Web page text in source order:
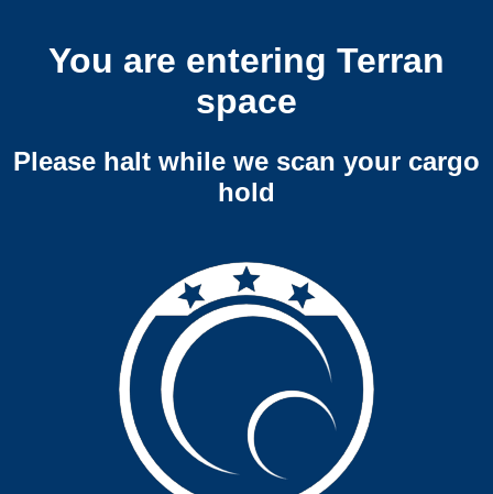
You are entering Terran
space
Please halt while we scan your cargo
hold